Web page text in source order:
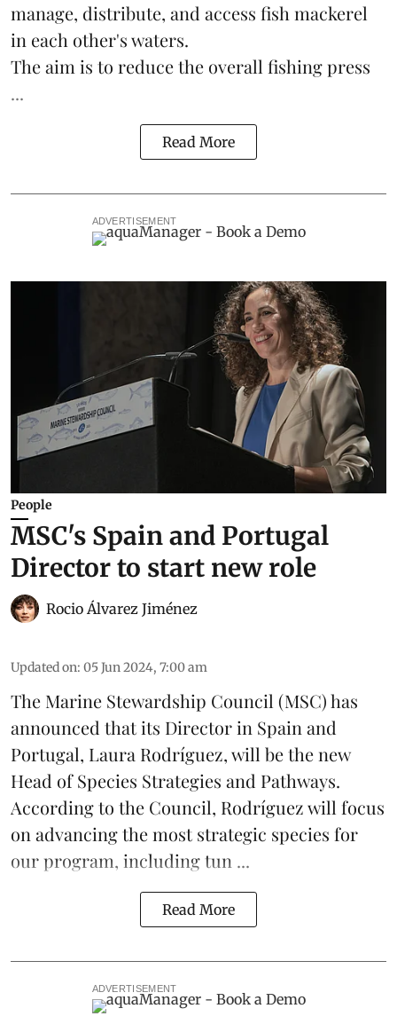
manage, distribute, and access fish mackerel
in each other's waters.
The aim is to reduce the overall fishing press
...
Read More
ADVERTISEMENT
People
MSC's Spain and Portugal
Director to start new role
Rocio Álvarez Jiménez
Updated on: 05 Jun 2024, 7:00 am
The Marine Stewardship Council (MSC) has
announced that its Director in Spain and
Portugal, Laura Rodríguez, will be the new
Head of Species Strategies and Pathways.
According to the Council, Rodríguez will focus
on advancing the most strategic species for
our program, includingtun ...
Read More
ADVERTISEMENT